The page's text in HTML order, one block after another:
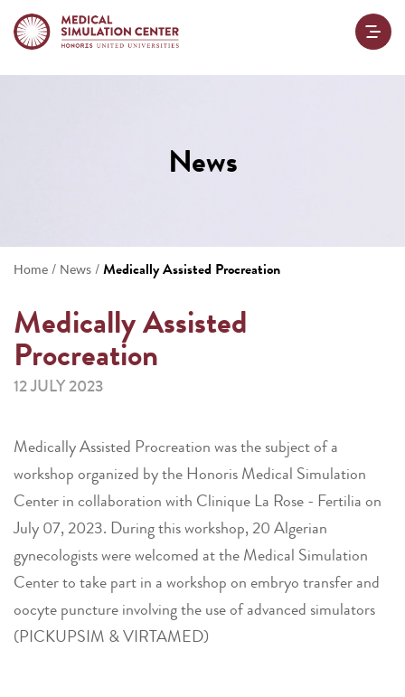
News
Home / News /Medically Assisted Procreation
Medically Assisted
Procreation
12 JULY 2023
Medically Assisted Procreation was the subject of a
workshop organized by the Honoris Medical Simulation
Center in collaboration with Clinique La Rose - Fertilia on
July 07, 2023. During this workshop, 20 Algerian
gynecologists were welcomed at the Medical Simulation
Center to take part in a workshop on embryo transfer and
oocyte puncture involving the use of advanced simulators
(PICKUPSIM & VIRTAMED)